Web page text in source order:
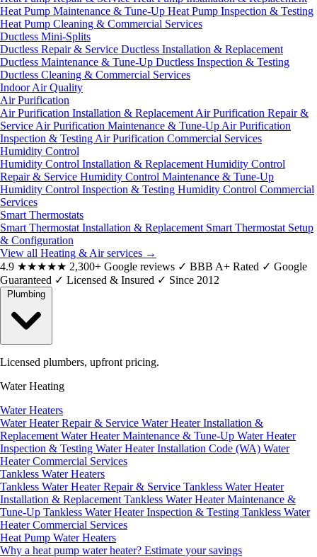
Heat Pump Maintenance & Tune-Up Heat Pump Inspection & Testing
Heat Pump Cleaning & Commercial Services
Ductless Mini-Splits
Ductless Repair & Service Ductless Installation & Replacement
Ductless Maintenance & Tune-Up Ductless Inspection & Testing
Ductless Cleaning & Commercial Services
Indoor Air Quality
Air Purification
Air Purification Installation & Replacement Air Purification Repair &
Service Air Purification Maintenance & Tune-Up Air Purification
Inspection & Testing Air Purification Commercial Services
Humidity Control
Humidity Control Installation & Replacement Humidity Control
Repair & Service Humidity Control Maintenance & Tune-Up
Humidity Control Inspection & Testing Humidity Control Commercial
Services
Smart Thermostats
Smart Thermostat Installation & Replacement Smart Thermostat Setup
& Configuration
View all Heating & Air services →
4.9 ★★★★★ 2,300+ Google reviews ✓ BBB A+ Rated ✓ Google
Guaranteed ✓ Licensed & Insured ✓ Since 2012
Licensed plumbers, upfront pricing.
Water Heating
Water Heaters
Water Heater Repair & Service Water Heater Installation &
Replacement Water Heater Maintenance & Tune-Up Water Heater
Inspection & Testing Water Heater Installation Code (WA) Water
Heater Commercial Services
Tankless Water Heaters
Tankless Water Heater Repair & Service Tankless Water Heater
Installation & Replacement Tankless Water Heater Maintenance &
Tune-Up Tankless Water Heater Inspection & Testing Tankless Water
Heater Commercial Services
Heat Pump Water Heaters
Why a heat pump water heater? Estimate your savings